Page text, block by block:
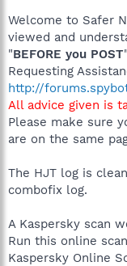
Welcome to Safer
viewed and
"BEFORE you POST
Requesting
http://
All advice given is
Please make sure
are on the same
The HJT log is
combofix log.
A Kaspersky scan
Run this online
Kaspersky Online